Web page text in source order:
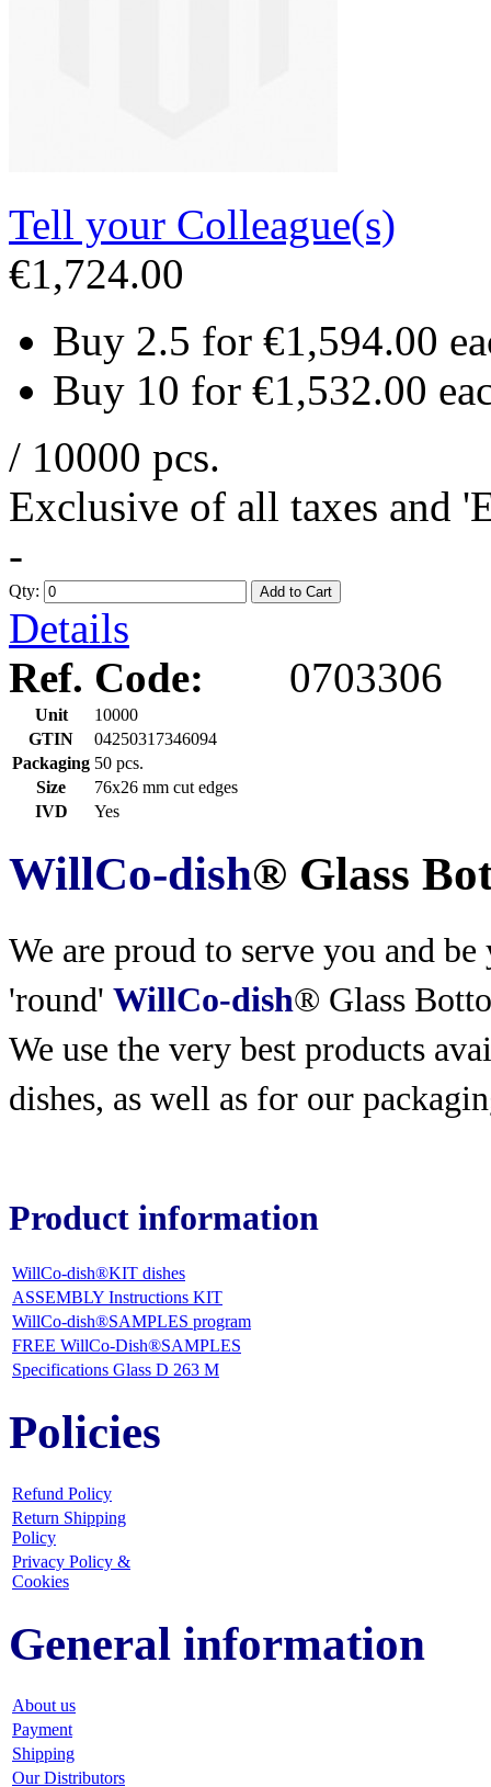
Tell your Colleague(s)
€1,724.00
Buy 2.5 for €1,594.00
Buy 10 for €1,532.00
/ 10000 pcs.
Exclusive of all taxes and
-
Qty: Add to Cart
Details
Ref. Code:
0703306
Unit
10000
GTIN
04250317346094
Packaging 50 pcs.
Size
76x26 mm cut edges
IVD
Yes
WillCo-dish® Glass
We are proud to serve you and
'round' WillCo-dish® Glass
We use the very best products
dishes, as well as for our
Product information
WillCo-dish®KIT dishes
ASSEMBLY Instructions KIT
WillCo-dish®SAMPLES program
FREE WillCo-Dish®SAMPLES
Specifications Glass D 263 M
Policies
Refund Policy
Return Shipping
Policy
Privacy Policy &
Cookies
General information
About us
Payment
Shipping
Our Distributors